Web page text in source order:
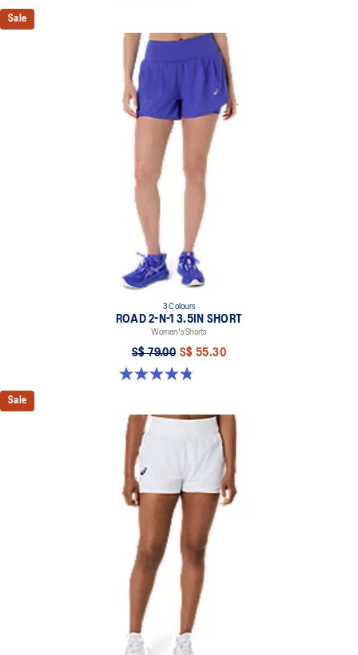
Sale
3 Colours
ROAD 2-N-1 3.5IN SHORT
Women's Shorts
S$ 79.00 S$ 55.30
4.8 out of 5 stars. 391 reviews
Sale